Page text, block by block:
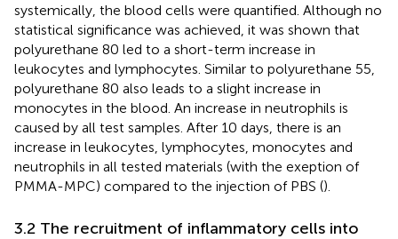
systemically, the blood cells were quantified. Although no
statistical significance was achieved, it was shown that
polyurethane 80 led to a short-term increase in
leukocytes and lymphocytes. Similar to polyurethane 55,
polyurethane 80 also leads to a slight increase in
monocytes in the blood. An increase in neutrophils is
caused by all test samples. After 10 days, there is an
increase in leukocytes, lymphocytes, monocytes and
neutrophils in all tested materials (with the exeption of
PMMA-MPC) compared to the injection of PBS ().
3.2 The recruitment of inflammatory cells into